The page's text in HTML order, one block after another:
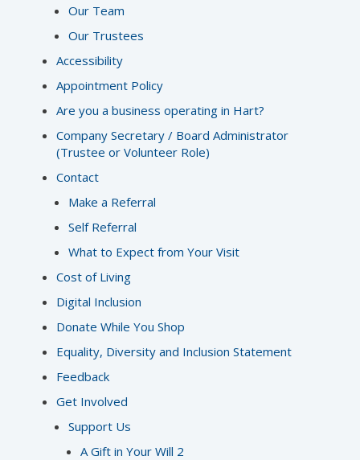
Our Team
Our Trustees
Accessibility
Appointment Policy
Are you a business operating in Hart?
Company Secretary / Board Administrator
(Trustee or Volunteer Role)
Contact
Make a Referral
Self Referral
What to Expect from Your Visit
Cost of Living
Digital Inclusion
Donate While You Shop
Equality, Diversity and Inclusion Statement
Feedback
Get Involved
Support Us
A Gift in Your Will 2